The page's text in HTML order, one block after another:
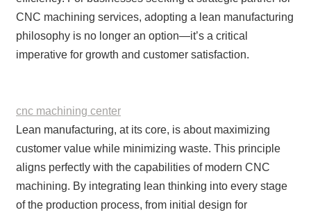
CNC machining services, adopting a lean manufacturing
philosophy is no longer an option—it’s a critical
imperative for growth and customer satisfaction.
cnc machining center
Lean manufacturing, at its core, is about maximizing
customer value while minimizing waste. This principle
aligns perfectly with the capabilities of modern CNC
machining. By integrating lean thinking into every stage
of the production process, from initial design for